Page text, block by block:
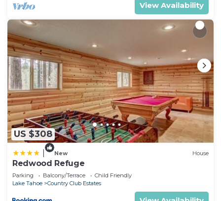
View Availability
US $308
New House
Redwood Refuge
Parking Balcony/Terrace
Child Friendly
Lake Tahoe
Country Club Estates